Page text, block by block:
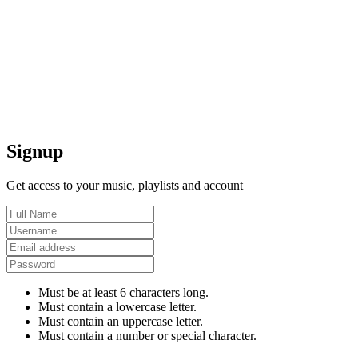
Signup
Get access to your music, playlists and account
Must be at least 6 characters long.
Must contain a lowercase letter.
Must contain an uppercase letter.
Must contain a number or special character.